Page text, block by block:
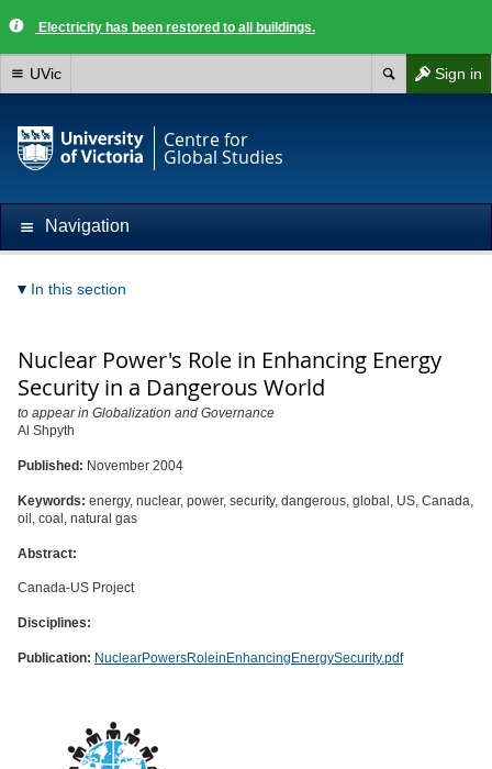
Electricity has been restored to all buildings.
Sign in
UVic
Centre for
Global Studies
Navigation
In this section
Nuclear Power's Role in Enhancing Energy
Security in a Dangerous World
to appear in Globalization and Governance
Al Shpyth
Published: November 2004
Keywords: energy, nuclear, power, security, dangerous, global, US, Canada,
oil, coal, natural gas
Abstract:
Canada-US Project
Disciplines:
Publication: NuclearPowersRoleinEnhancingEnergySecurity.pdf